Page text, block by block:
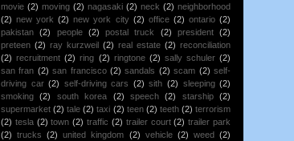
movie (2) moving (2) nagasaki (2) neck (2) neighborhood
(2) new york (2) new york city (2) office (2) ontario (2)
pakistan
(2) people (2) postal truck (2) president
(2)
preteen (2) ray kurzweil (2) real estate (2) reconciliation
(2) recruitment (2) ring (2) ringtone (2) sally schuler (2)
san fran (2) san francisco (2) sandals (2) scam (2) self-
driving car (2) self-driving cars (2) sith (2) sleeping (2)
smoking
(2) south korea (2) speech (2) starship
(2)
supermarket (2) tale (2) taxi (2) teen (2) teeth (2) terrorism
(2) tesla (2) town (2) traffic (2) trailer court (2) trailer park
(2) trucks (2) united kingdom (2) vehicle (2) weed (2)